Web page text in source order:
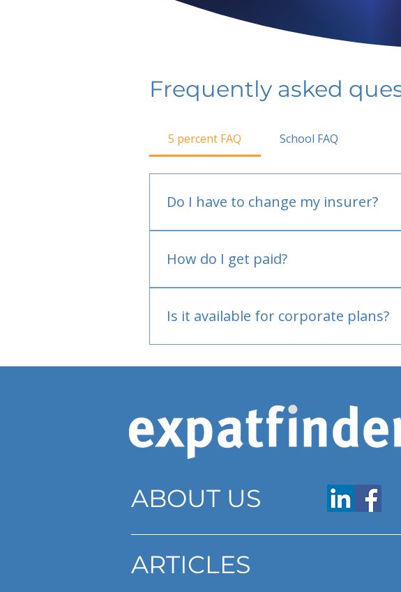
Frequently asked
5 percent FAQ School FAQ
Do I have to change my insurer?
How do I get paid?
Is it available for corporate plans?
ABOUT US
ARTICLES